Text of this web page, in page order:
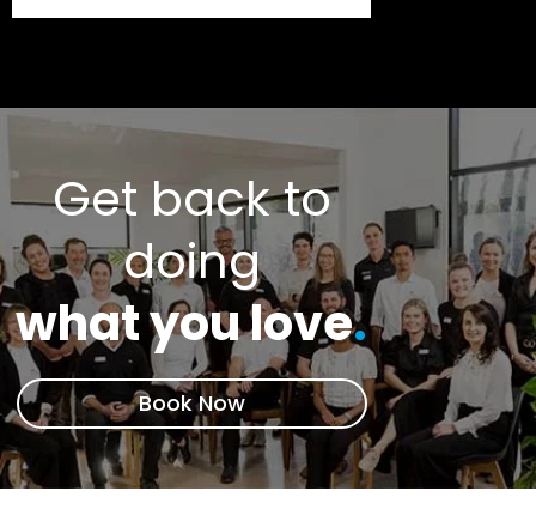
Get back to
doing
what you love.
Book Now